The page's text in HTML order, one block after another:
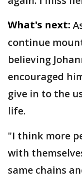
What's next:
continue
believing
encouraged
give in to the
life.
"I think more
with
same chains